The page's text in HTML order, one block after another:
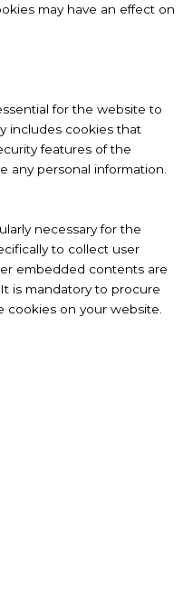
may have an effect on
for the website to
includes cookies that
features of the
any personal information.
necessary for the
to collect user
embedded contents are
is mandatory to procure
on your website.